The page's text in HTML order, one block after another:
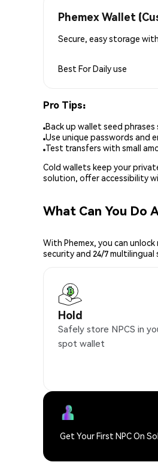
Phemex Wallet
Secure, easy storage with
Best ForDaily use
Pro Tips:
Back up wallet seed phrases
Use unique passwords and
Test transfers with small
Cold wallets keep your
solution, offer accessibility
What Can You Do
With Phemex, you can
security and 24/7 multilingual
Hold
Safely store NPCS in
spot wallet
Get Your First NPC On